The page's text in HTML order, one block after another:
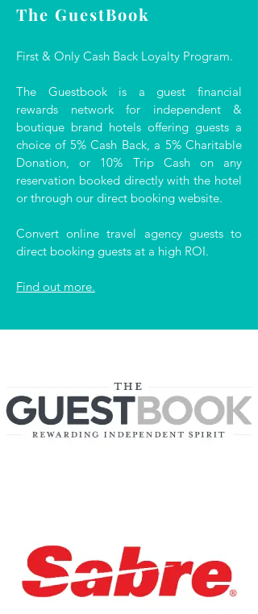
The GuestBook
First & Only Cash Back Loyalty Program.
The Guestbook is a guest financial
rewards network for independent &
boutique brand hotels offering guests a
choice of 5% Cash Back, a 5% Charitable
Donation, or 10% Trip Cash on any
reservation booked directly with the hotel
or through our direct booking website.
Convert online travel agency guests to
direct booking guests at a high ROI.
Find out more.